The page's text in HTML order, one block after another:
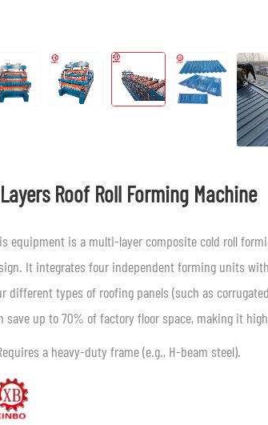
Roof Roll Forming Machine
equipment is a multi-layer composite cold roll
It integrates four independent forming units
different types of roofing panels (such as
save up to 70% of factory floor space, making it
a heavy-duty frame (e.g., H-beam steel).